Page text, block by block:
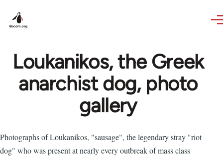
Loukanikos, the Greek
anarchist dog, photo
gallery
Photographs of Loukanikos, "sausage", the legendary stray "riot
dog" who was present at nearly every outbreak of mass class